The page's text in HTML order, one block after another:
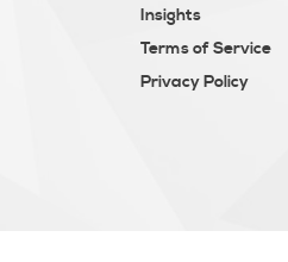
Insights
Terms of Service
Privacy Policy